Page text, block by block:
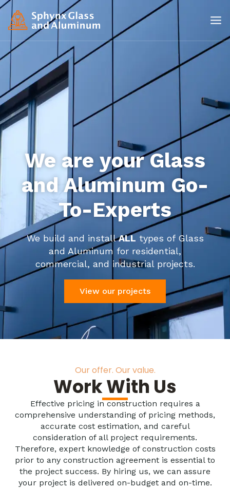
We are your Glass
and Aluminum Go-
To-Experts
We build and installALL types of Glass
and Aluminum for residential,
commercial, and industrial projects.
View our projects
Our offer. Our value.
Work With Us
Effective pricing in construction requires a
comprehensive understanding of pricing methods,
accurate cost estimation, and careful
consideration of all project requirements.
Therefore, expert knowledge of construction costs
prior to any construction agreement is essential to
the project success. By hiring us, we can assure
your project is delivered on-budget and on-time.